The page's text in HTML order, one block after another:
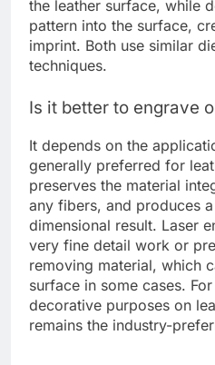
the leather surface, while
pattern into the surface,
imprint. Both use similar
techniques.
Is it better to engrave
It depends on the
generally preferred for
preserves the material
any fibers, and produces
dimensional result. Laser
very fine detail work or
removing material, which
surface in some cases.
decorative purposes on
remains the industry-